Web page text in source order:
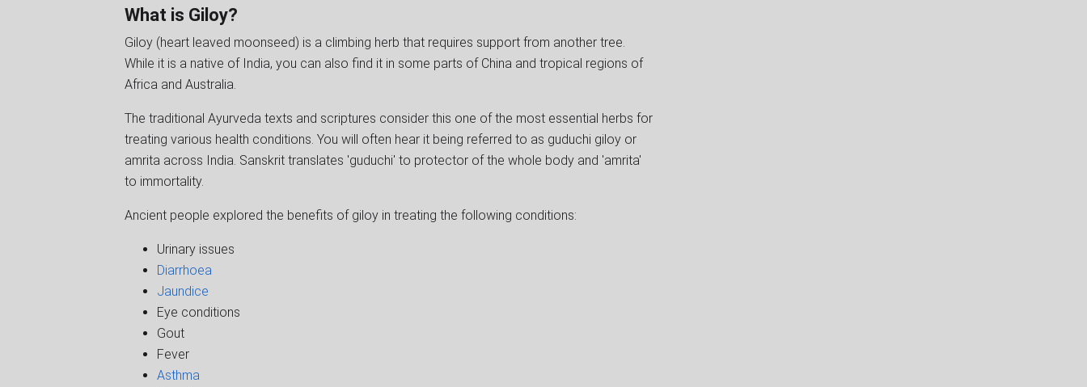
What is Giloy?
Giloy (heart leaved moonseed) is a climbing herb that requires support from another tree.
While it is a native of India, you can also find it in some parts of China and tropical regions of
Africa and Australia.
The traditional Ayurveda texts and scriptures consider this one of the most essential herbs for
treating various health conditions. You will often hear it being referred to as guduchi giloy or
amrita across India. Sanskrit translates 'guduchi' to protector of the whole body and 'amrita'
to immortality.
Ancient people explored the benefits of giloy in treating the following conditions:
Urinary issues
Diarrhoea
Jaundice
Eye conditions
Gout
Fever
Asthma